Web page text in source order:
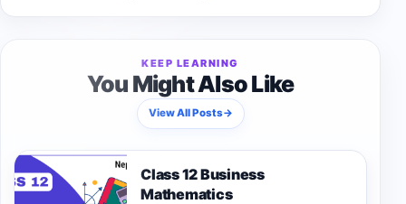
KEEP LEARNING
You Might Also Like
View All Posts→
Class 12 Business
Mathematics